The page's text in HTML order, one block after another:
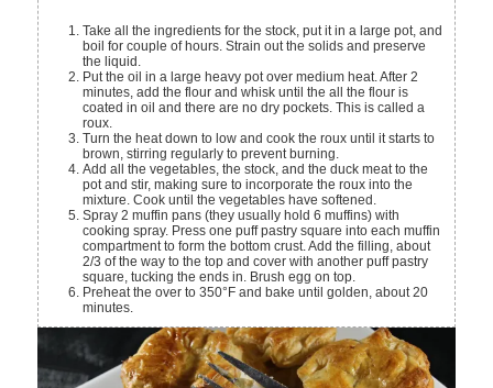
Take all the ingredients for the stock, put it in a large pot, and
boil for couple of hours. Strain out the solids and preserve
the liquid.
Put the oil in a large heavy pot over medium heat. After 2
minutes, add the flour and whisk until the all the flour is
coated in oil and there are no dry pockets. This is called a
roux.
Turn the heat down to low and cook the roux until it starts to
brown, stirring regularly to prevent burning.
Add all the vegetables, the stock, and the duck meat to the
pot and stir, making sure to incorporate the roux into the
mixture. Cook until the vegetables have softened.
Spray 2 muffin pans (they usually hold 6 muffins) with
cooking spray. Press one puff pastry square into each muffin
compartment to form the bottom crust. Add the filling, about
2/3 of the way to the top and cover with another puff pastry
square, tucking the ends in. Brush egg on top.
Preheat the over to 350°F and bake until golden, about 20
minutes.